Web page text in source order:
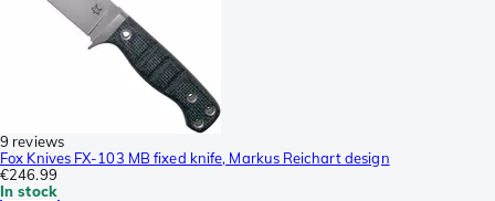
9 reviews
Fox Knives FX-103 MB fixed knife, Markus Reichart design
€246.99
In stock